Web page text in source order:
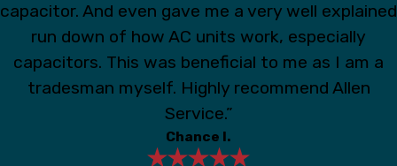
capacitor. And even gave me a very well explained
run down of how AC units work, especially
capacitors. This was beneficial to me as I am a
tradesman myself. Highly recommend Allen
Service.”
Chance I.